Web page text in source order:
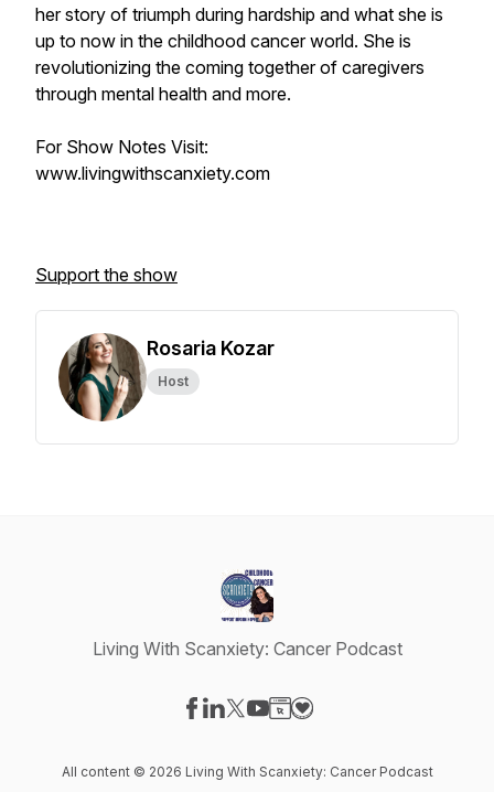
her story of triumph during hardship and what she is
up to now in the childhood cancer world. She is
revolutionizing the coming together of caregivers
through mental health and more.
For Show Notes Visit:
www.livingwithscanxiety.com
Support the show
Rosaria Kozar
Host
Living With Scanxiety: Cancer Podcast
All content © 2026 Living With Scanxiety: Cancer Podcast